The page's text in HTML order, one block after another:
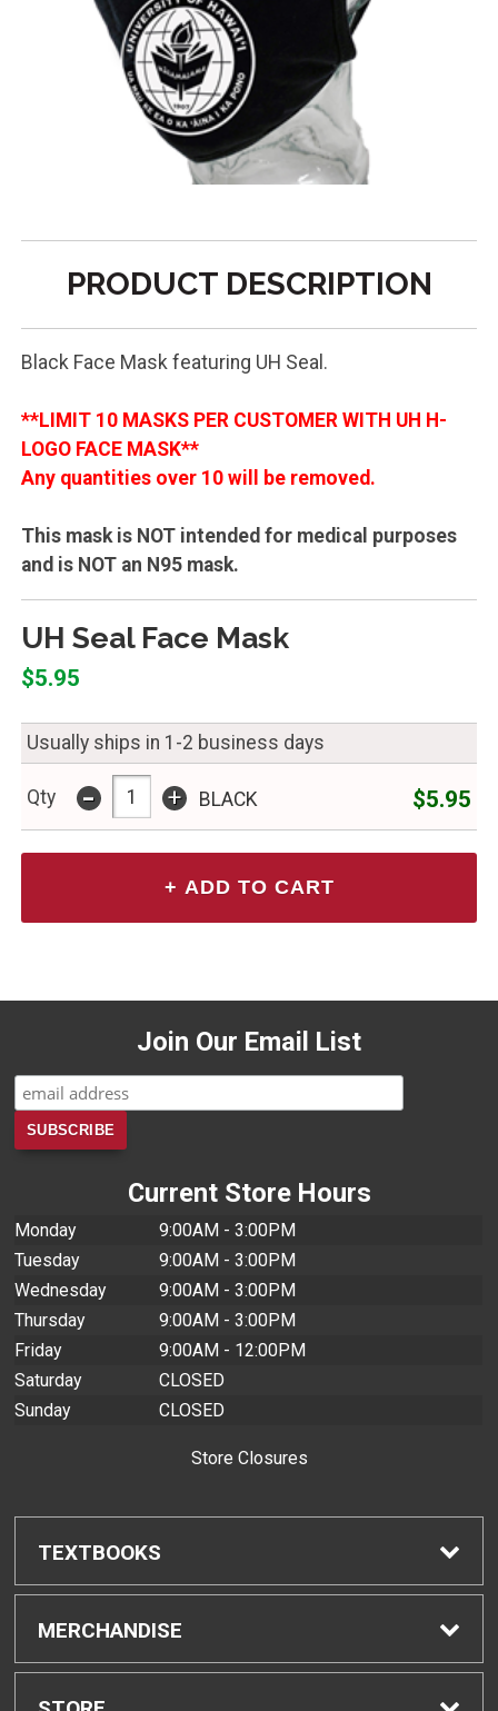
PRODUCT DESCRIPTION
Black Face Mask featuring UH Seal.
**LIMIT 10 MASKS PER CUSTOMER WITH UH H-
LOGO FACE MASK**
Any quantities over 10 will be removed.
This mask is NOT intended for medical purposes
and is NOT an N95 mask.
UH Seal Face Mask
$5.95
Usually ships in 1-2 business days
Qty - + BLACK $5.95
Join Our Email List
Current Store Hours
Monday
9:00AM - 3:00PM
Tuesday
9:00AM - 3:00PM
Wednesday
9:00AM - 3:00PM
Thursday
9:00AM - 3:00PM
Friday
9:00AM - 12:00PM
Saturday
CLOSED
Sunday
CLOSED
Store Closures
TEXTBOOKS
Find Textbooks
Buyback Info
MERCHANDISE
Shop All Merchandise